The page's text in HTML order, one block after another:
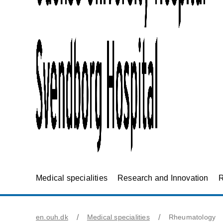
Medical specialities Research and Innovation
en.ouh.dk Medical specialities Rheumatology